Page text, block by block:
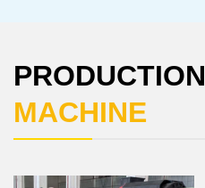
PRODUCTION
MACHINE